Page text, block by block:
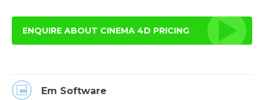
ENQUIRE ABOUT CINEMA 4D PRICING
Em Software